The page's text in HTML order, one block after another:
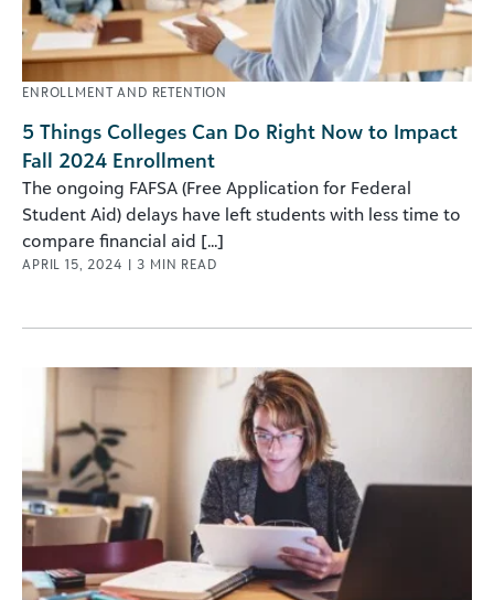
ENROLLMENT AND RETENTION
5 Things Colleges Can Do Right Now to Impact
Fall 2024 Enrollment
The ongoing FAFSA (Free Application for Federal
Student Aid) delays have left students with less time to
compare financial aid [...]
APRIL 15, 2024 | 3 MIN READ